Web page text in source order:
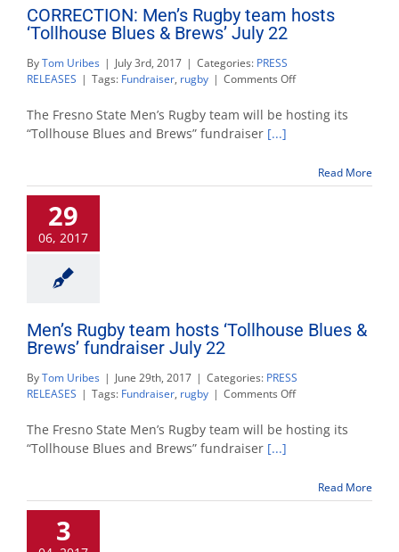
CORRECTION: Men’s Rugby team hosts
‘Tollhouse Blues & Brews’ July 22
ByTom Uribes | July 3rd, 2017 | Categories: PRESS
RELEASES | Tags: Fundraiser, rugby | Comments Offon
Men’s
Rugby
‘Tollhouse
Blues
The Fresno State Men’s Rugby team will be hosting its
“Tollhouse Blues and Brews” fundraiser [...]
Read More
29
06, 2017
Men’s Rugby team hosts ‘Tollhouse Blues &
Brews’ fundraiser July 22
ByTom Uribes | June 29th, 2017 | Categories: PRESS
RELEASES | Tags: Fundraiser, rugby | Comments Offon
Rugby
Blues
&
The Fresno State Men’s Rugby team will be hosting its
“Tollhouse Blues and Brews” fundraiser [...]
Read More
3